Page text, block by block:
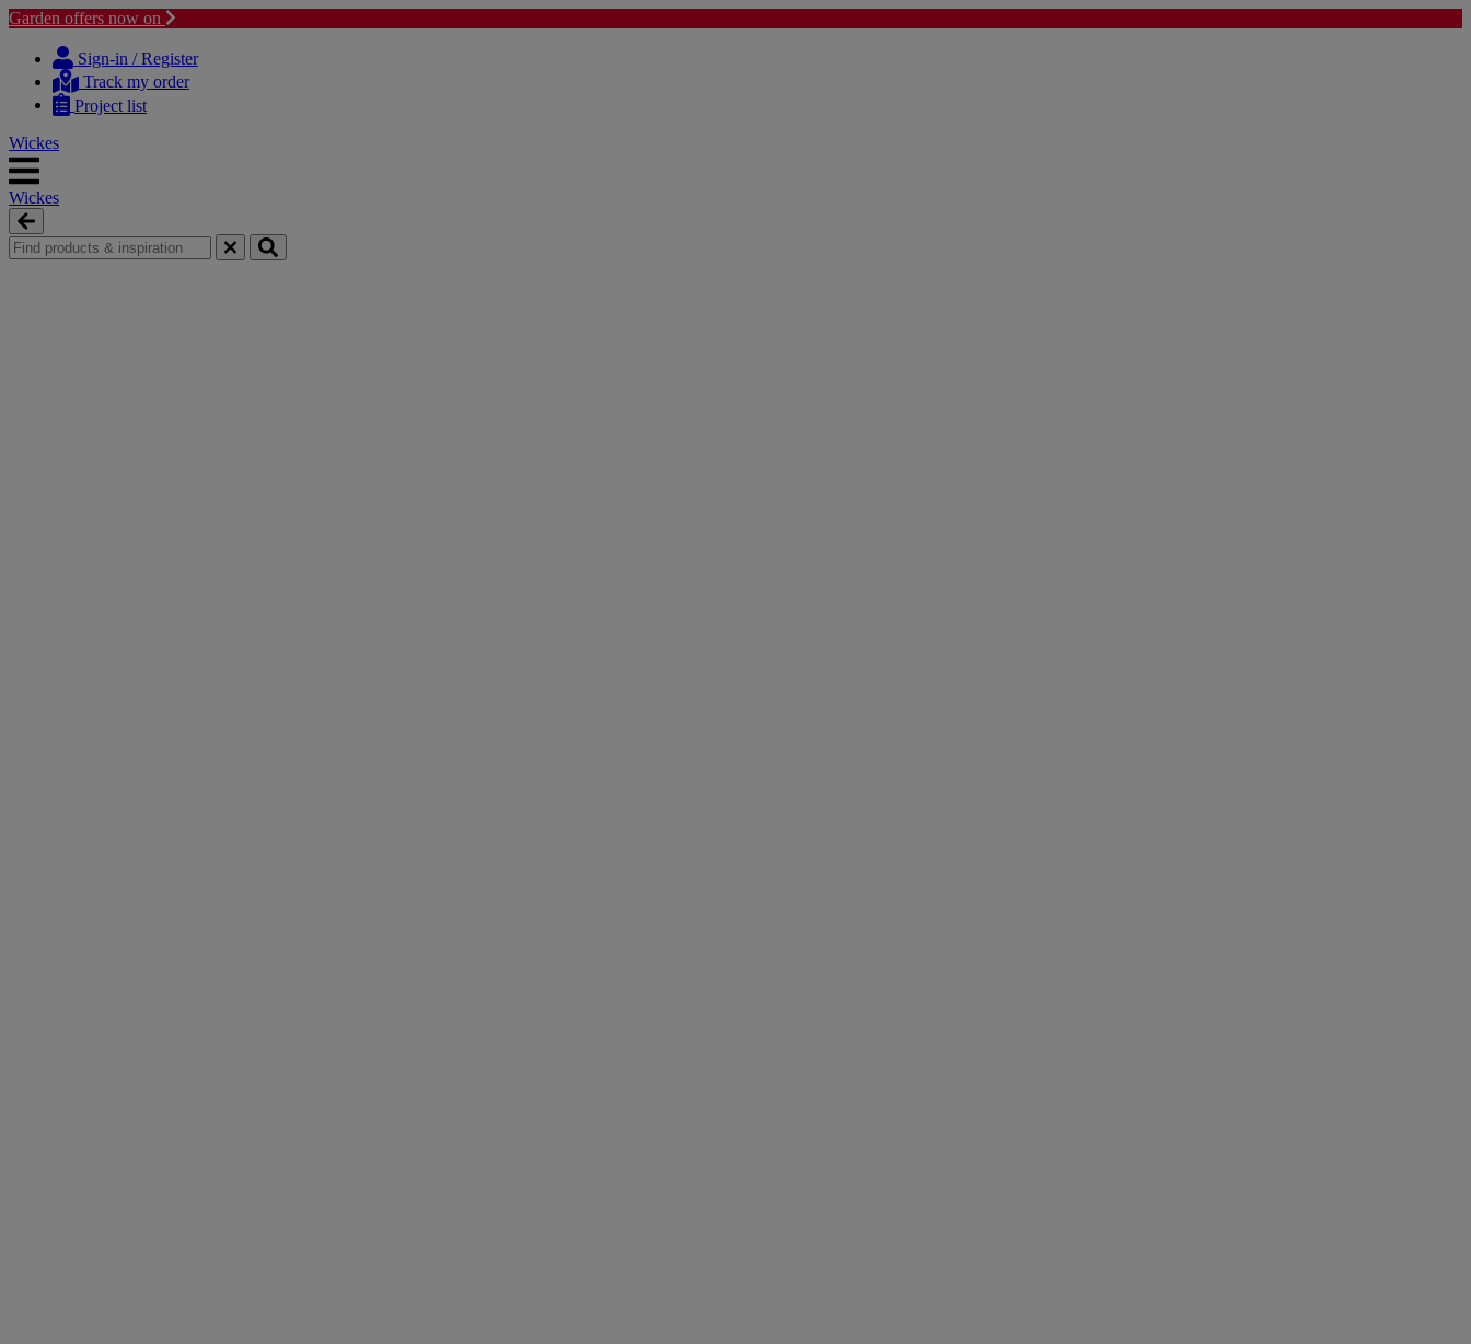
Garden offers now on
content
navigation
Sign-in / Register
Track my order
Project list
Wickes
Wickes